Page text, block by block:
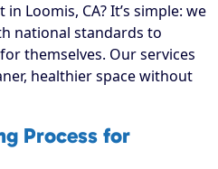
in Loomis, CA? It’s simple: we
national standards to
themselves. Our services
healthier space without
Process for